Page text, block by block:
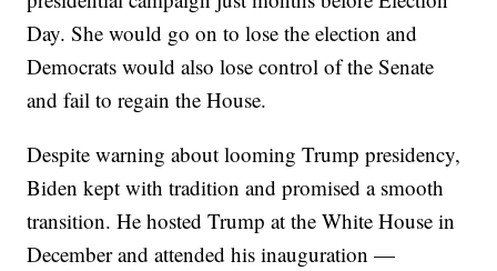
Day. She would go on to lose the election and
Democrats would also lose control of the Senate
and fail to regain the House.
Despite warning about looming Trump presidency,
Biden kept with tradition and promised a smooth
transition. He hosted Trump at the White House in
December and attended his inauguration —